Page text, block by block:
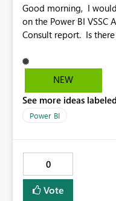
Good morning, I would like to make a recommendation
on the Power BI VSSC
Consult report. Is
cube. EX: open
GT14\30 Days,
going away, but I have not
1st time submitting an
NEW
See more ideas
Power BI
0
Vote